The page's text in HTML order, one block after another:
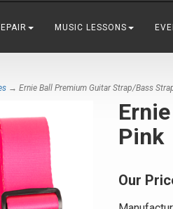
MUSIC LESSONS
→ Ernie Ball Premium Guitar Strap/Bass
Pink
Our